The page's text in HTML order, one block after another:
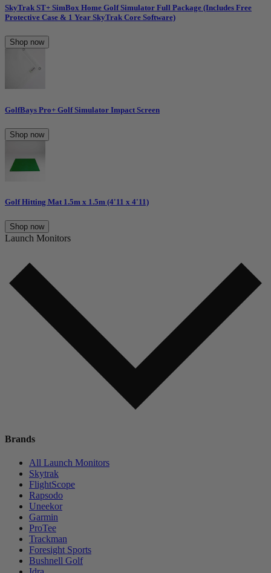
SkyTrak ST+ SimBox Home Golf Simulator Full Package (Includes Free
Protective Case & 1 Year SkyTrak Core Software)
Shop now
GolfBays Pro+ Golf Simulator Impact Screen
Shop now
Golf Hitting Mat 1.5m x 1.5m (4'11 x 4'11)
Shop now
Launch Monitors
Brands
All Launch Monitors
Skytrak
FlightScope
Rapsodo
Uneekor
Garmin
ProTee
Trackman
Foresight Sports
Bushnell Golf